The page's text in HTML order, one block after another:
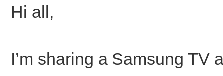
Hi all,
I’m sharing a Samsung TV